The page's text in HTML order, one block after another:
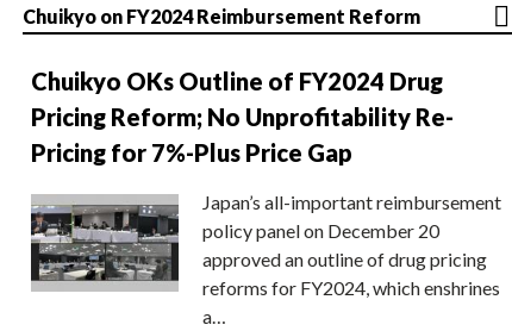
Chuikyo on FY2024 Reimbursement Reform
Chuikyo OKs Outline of FY2024 Drug
Pricing Reform; No Unprofitability Re-
Pricing for 7%-Plus Price Gap
Japan’s all-important reimbursement
policy panel on December 20
approved an outline of drug pricing
reforms for FY2024, which enshrines
a…